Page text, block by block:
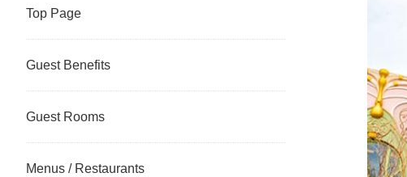
Top Page
Guest Benefits
Guest Rooms
Menus / Restaurants